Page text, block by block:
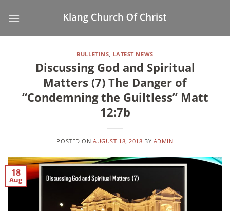
BULLETINS, LATEST NEWS
Discussing God and Spiritual
Matters (7) The Danger of
“Condemning the Guiltless” Matt
12:7b
POSTED ONAUGUST 18, 2018 BY ADMIN
18
Aug